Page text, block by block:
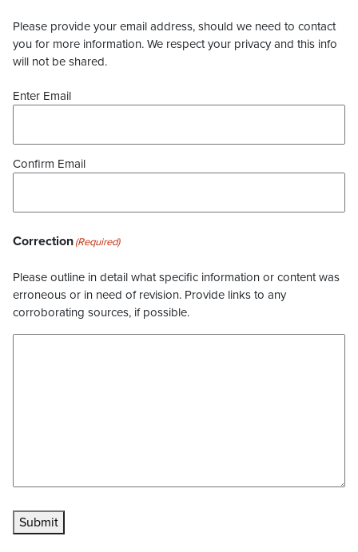
Please provide your email address, should we need to contact
you for more information. We respect your privacy and this info
will not be shared.
Enter Email
Confirm Email
Correction(Required)
Please outline in detail what specific information or content was
erroneous or in need of revision. Provide links to any
corroborating sources, if possible.
Submit